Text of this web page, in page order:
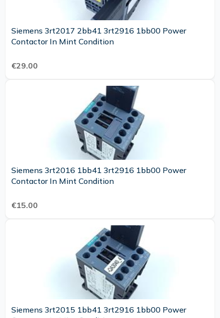
Siemens 3rt2017 2bb41 3rt2916 1bb00 Power
Contactor In Mint Condition
€29.00
Siemens 3rt2016 1bb41 3rt2916 1bb00 Power
Contactor In Mint Condition
€15.00
Siemens 3rt2015 1bb41 3rt2916 1bb00 Power